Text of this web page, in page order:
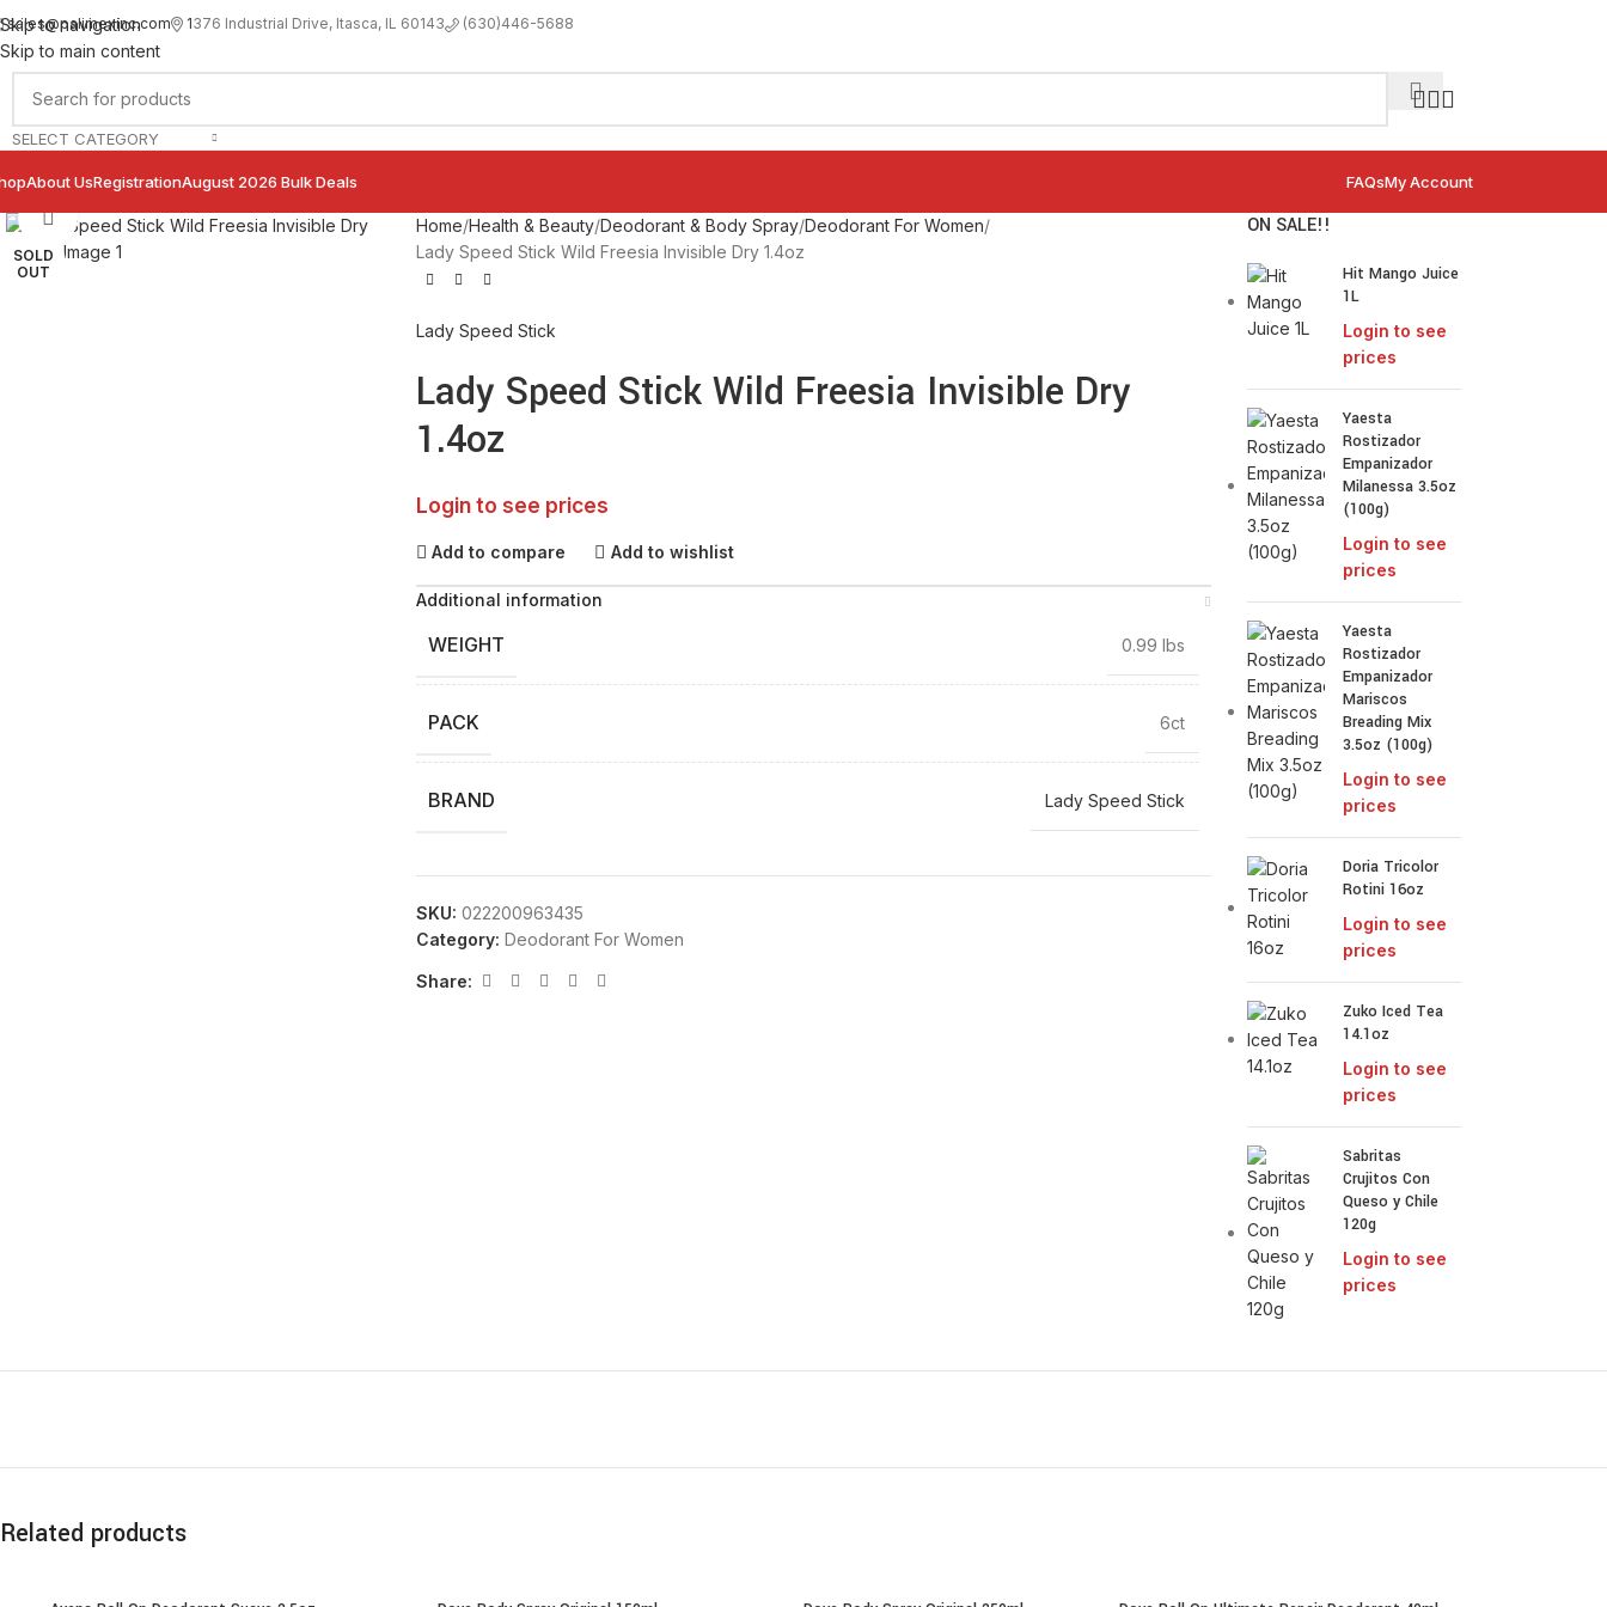
Skip to navigation
Skip to main content
sales@palimexinc.com 1376 Industrial Drive, Itasca, IL 60143 (630)446-5688
SELECT CATEGORY
About UsRegistrationAugust 2026 Bulk Deals FAQsMy Account
SOLD
OUT
Click to enlarge Home Health & Beauty Deodorant & Body Spray Deodorant For Women
Lady Speed Stick Wild Freesia Invisible Dry 1.4oz
Lady Speed Stick
Lady Speed Stick Wild Freesia Invisible Dry
1.4oz
Login to see prices
Add to compare Add to wishlist
Additional information
WEIGHT 0.99 lbs
PACK 6ct
BRAND Lady Speed Stick
SKU: 022200963435
Category: Deodorant For Women
Share:
ON SALE!!
Hit Mango Juice
1L
Login to see
prices
Yaesta
Rostizador
Empanizador
Milanessa 3.5oz
(100g)
Login to see
prices
Yaesta
Rostizador
Empanizador
Mariscos
Breading Mix
3.5oz (100g)
Login to see
prices
Doria Tricolor
Rotini 16oz
Login to see
prices
Zuko Iced Tea
14.1oz
Login to see
prices
Sabritas
Crujitos Con
Queso y Chile
120g
Login to see
prices
Related products